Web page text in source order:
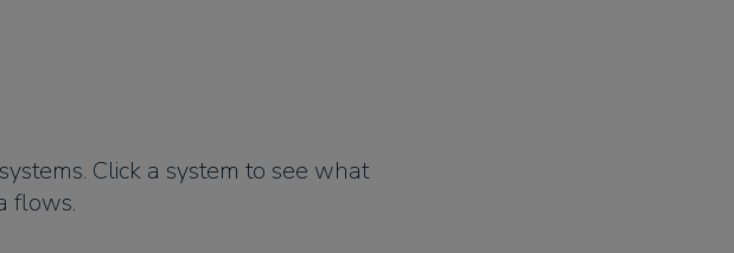
Click a system to see what
flows.